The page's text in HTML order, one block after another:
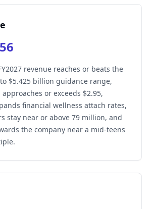
revenue reaches or beats the
$5.425 billion guidance range,
approaches or exceeds $2.95,
financial wellness attach rates,
stay near or above 79 million, and
the company near a mid-teens